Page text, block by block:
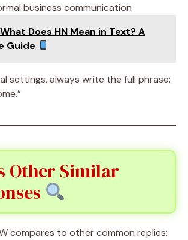
business communication
What Does HN Mean in Text? A
Guide
settings, always write the full phrase:
Other Similar
compares to other common replies: